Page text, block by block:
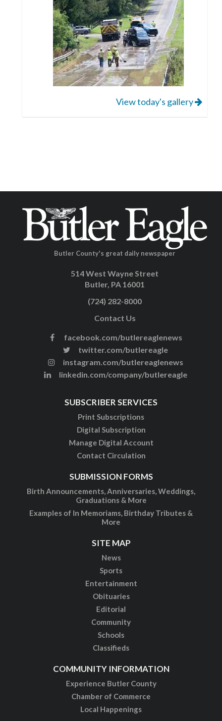
View today's gallery
Butler County's great daily newspaper
514 West Wayne Street
Butler, PA 16001
(724) 282-8000
Contact Us
facebook.com/butlereaglenews
twitter.com/butlereagle
instagram.com/butlereaglenews
linkedin.com/company/butlereagle
SUBSCRIBER SERVICES
Print Subscriptions
Digital Subscription
Manage Digital Account
Contact Circulation
SUBMISSION FORMS
Birth Announcements, Anniversaries, Weddings,
Graduations & More
Examples of In Memoriams, Birthday Tributes &
More
SITE MAP
News
Sports
Entertainment
Obituaries
Editorial
Community
Schools
Classifieds
COMMUNITY INFORMATION
Experience Butler County
Chamber of Commerce
Local Happenings